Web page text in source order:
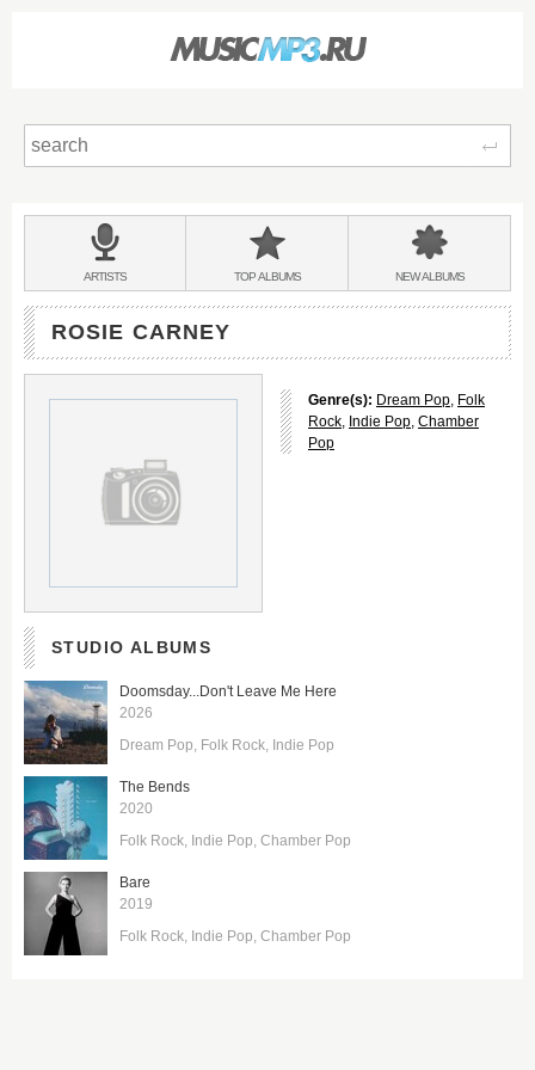
BANDS
&
ARTISTS TOPALBUMS NEWALBUMS
ROSIE CARNEY
Genre(s): Dream Pop, Folk
Rock, Indie Pop, Chamber
Pop
STUDIO ALBUMS
Doomsday...Don't Leave Me Here
2026
Dream Pop Folk Rock Indie Pop
The Bends
2020
Folk Rock Indie Pop Chamber Pop
Bare
2019
Folk Rock Indie Pop Chamber Pop